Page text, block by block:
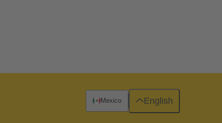
Mexico English